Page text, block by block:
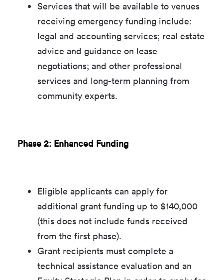
Services that will be available to venues
receiving emergency funding include:
legal and accounting services; real estate
advice and guidance on lease
negotiations; and other professional
services and long-term planning from
community experts.
Phase 2: Enhanced Funding
Eligible applicants can apply for
additional grant funding up to $140,000
(this does not include funds received
from the first phase).
Grant recipients must complete a
technical assistance evaluation and an